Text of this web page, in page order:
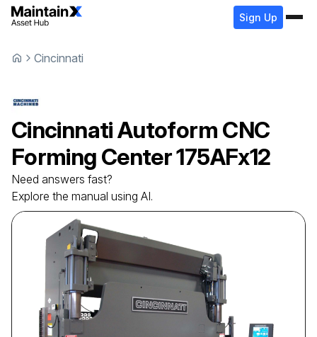
Sign Up
Cincinnati
CincinnatiAutoform CNC
Forming Center175AFx12
Need answers fast?
Explore the manual using AI.